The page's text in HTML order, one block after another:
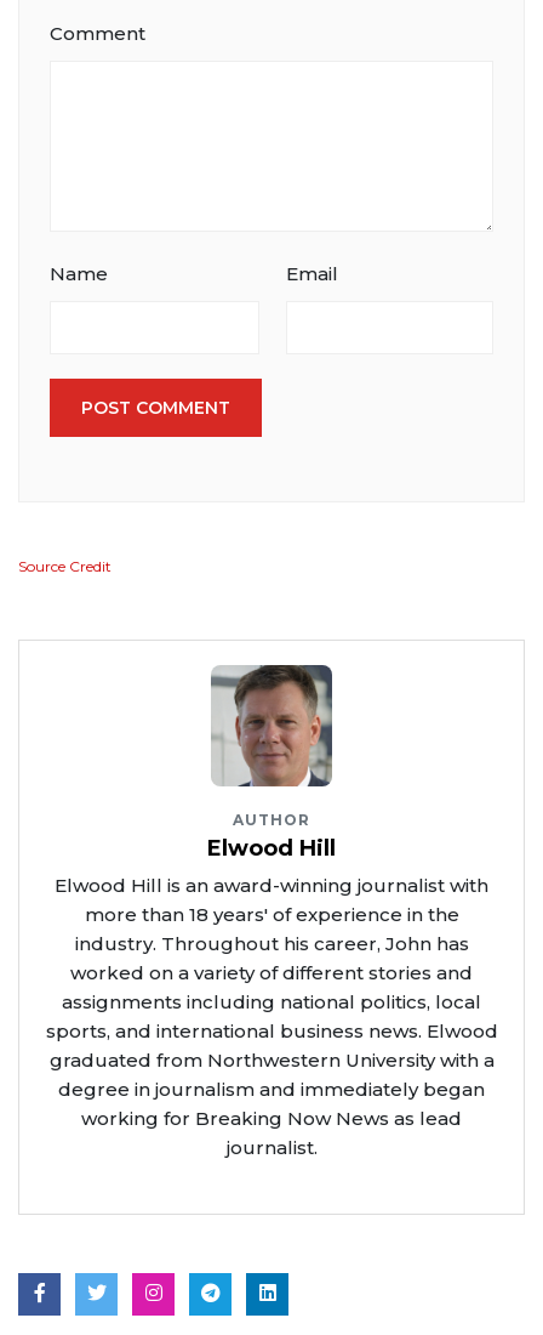
Comment
Name Email
POST COMMENT
Source Credit
AUTHOR
Elwood Hill
Elwood Hill is an award-winning journalist with
more than 18 years' of experience in the
industry. Throughout his career, John has
worked on a variety of different stories and
assignments including national politics, local
sports, and international business news. Elwood
graduated from Northwestern University with a
degree in journalism and immediately began
working for Breaking Now News as lead
journalist.